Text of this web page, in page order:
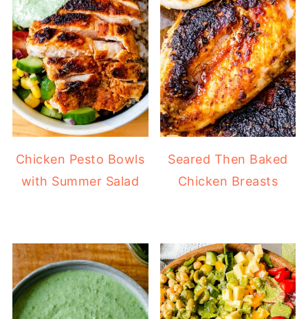
Chicken Pesto Bowls
with Summer Salad
Seared Then Baked
Chicken Breasts